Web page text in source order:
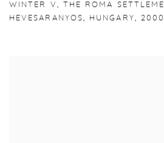
WINTER V , THE ROMA
HEVESARANYOS, HUNGARY,